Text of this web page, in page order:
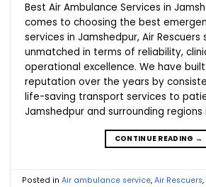
Best Air Ambulance Services in
comes to choosing the best
services in Jamshedpur, Air Rescuers
unmatched in terms of reliability,
operational excellence. We have
reputation over the years by
life-saving transport services to
Jamshedpur and surrounding regions
CONTINUE READING →
Posted inAir ambulance service,Air Rescuers,